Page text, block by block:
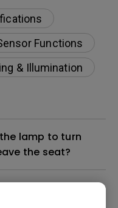
Functions
& Illumination
lamp to turn
the seat?